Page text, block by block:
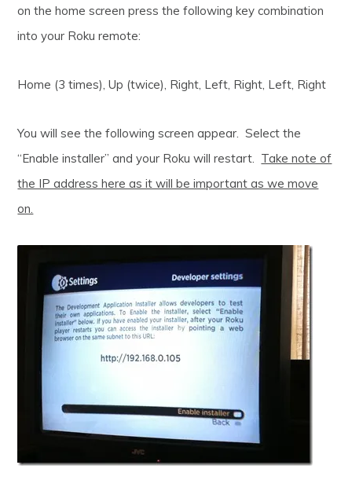
on the home screen press the following key combination
into your Roku remote:
Home (3 times), Up (twice), Right, Left, Right, Left, Right
You will see the following screen appear. Select the
“Enable installer” and your Roku will restart. Take note of
the IP address here as it will be important as we move
on.